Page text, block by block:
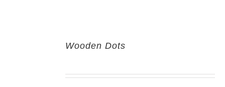
Wooden Dots